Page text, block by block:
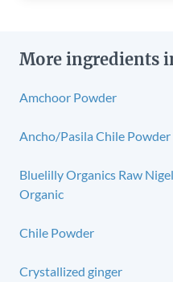
More ingredients
Amchoor Powder
Ancho/Pasila Chile Powder
Bluelilly Organics Raw
Organic
Chile Powder
Crystallized ginger